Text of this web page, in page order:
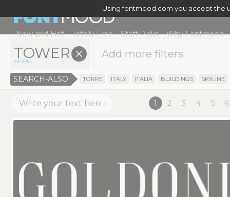
Using fontmood.com you accept the
New and Hot Totally Free Staff Picks Why Fontmood
TOWER
MOOD
x
SEARCH-ALSO TORRE ITALY ITALIA BUILDINGS SKYLINE
> 1 2 3 4 5 6